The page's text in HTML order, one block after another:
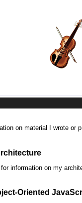
on material I wrote or
information on my
Oriented